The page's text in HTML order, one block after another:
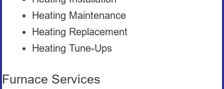
Heating Maintenance
Heating Replacement
Heating Tune-Ups
Furnace Services